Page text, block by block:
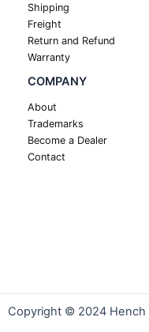
Shipping
Freight
Return and Refund
Warranty
COMPANY
About
Trademarks
Become a Dealer
Contact
Copyright © 2024 Hench